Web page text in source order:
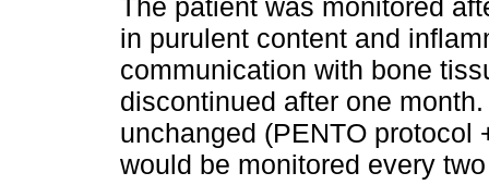
The patient was monitored
in purulent content and
communication with bone
discontinued after one
unchanged (PENTO protocol
would be monitored every